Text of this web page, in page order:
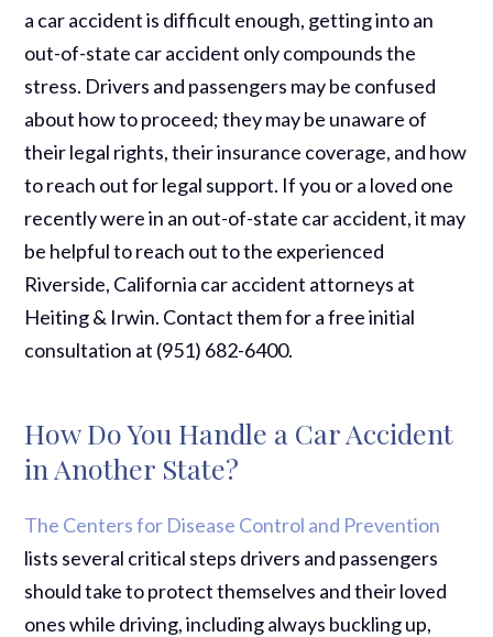
a car accident is difficult enough, getting into an
out-of-state car accident only compounds the
stress. Drivers and passengers may be confused
about how to proceed; they may be unaware of
their legal rights, their insurance coverage, and how
to reach out for legal support. If you or a loved one
recently were in an out-of-state car accident, it may
be helpful to reach out to the experienced
Riverside, California car accident attorneys at
Heiting & Irwin. Contact them for a free initial
consultation at (951) 682-6400.
How Do You Handle a Car Accident
in Another State?
The Centers for Disease Control and Prevention
lists several critical steps drivers and passengers
should take to protect themselves and their loved
ones while driving, including always buckling up,